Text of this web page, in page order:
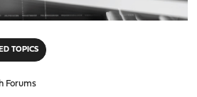
TOPICS
Forums